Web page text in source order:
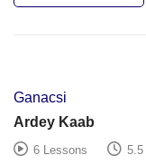
Ganacsi
Ardey Kaab
6 Lessons 5.5